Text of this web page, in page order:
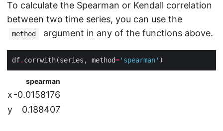
To calculate the Spearman or Kendall correlation
between two time series, you can use the
method argument in any of the functions above.
df. corrwith(series, method='spearman'
spearman
x-0.0158176
y
0.188407